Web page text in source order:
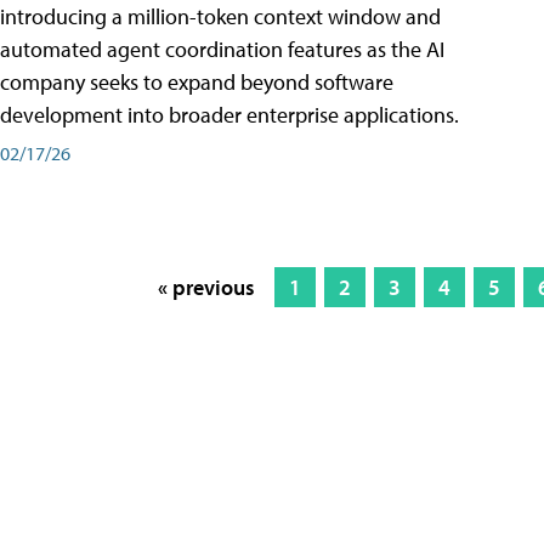
introducing a million-token context window and
automated agent coordination features as the AI
company seeks to expand beyond software
development into broader enterprise applications.
02/17/26
« previous 1 2 3 4 5